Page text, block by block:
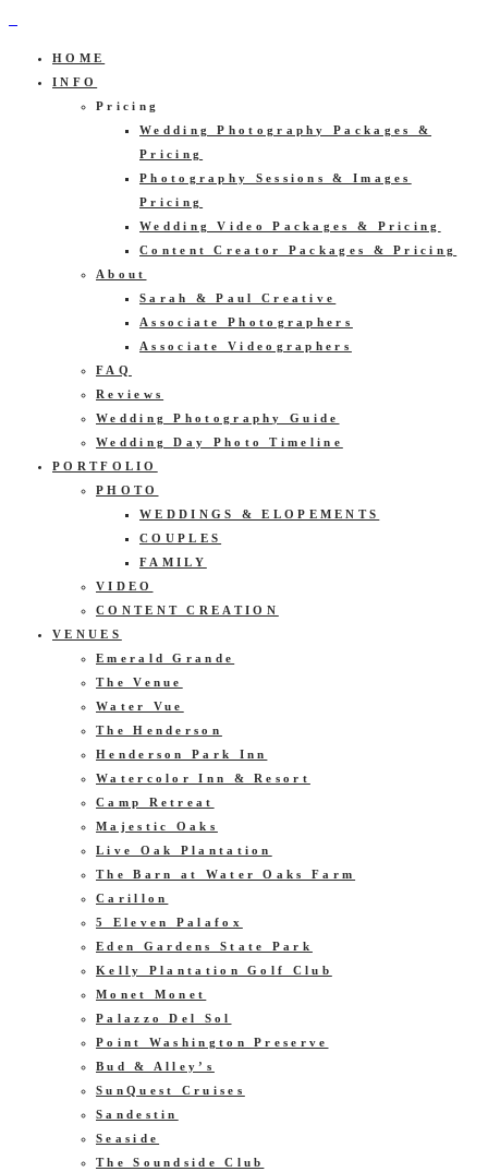
HOME
INFO
Pricing
Wedding Photography Packages &
Pricing
Photography Sessions & Images
Pricing
Wedding Video Packages & Pricing
Content Creator Packages & Pricing
About
Sarah & Paul Creative
Associate Photographers
Associate Videographers
FAQ
Reviews
Wedding Photography Guide
Wedding Day Photo Timeline
PORTFOLIO
PHOTO
WEDDINGS & ELOPEMENTS
COUPLES
FAMILY
VIDEO
CONTENT CREATION
VENUES
Emerald Grande
The Venue
Water Vue
The Henderson
Henderson Park Inn
Watercolor Inn & Resort
Camp Retreat
Majestic Oaks
Live Oak Plantation
The Barn at Water Oaks Farm
Carillon
5 Eleven Palafox
Eden Gardens State Park
Kelly Plantation Golf Club
Monet Monet
Palazzo Del Sol
Point Washington Preserve
Bud & Alley’s
SunQuest Cruises
Sandestin
Seaside
The Soundside Club